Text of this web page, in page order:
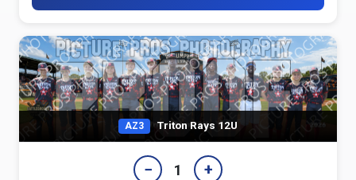
AZ3 Triton Rays 12U
− 1 +